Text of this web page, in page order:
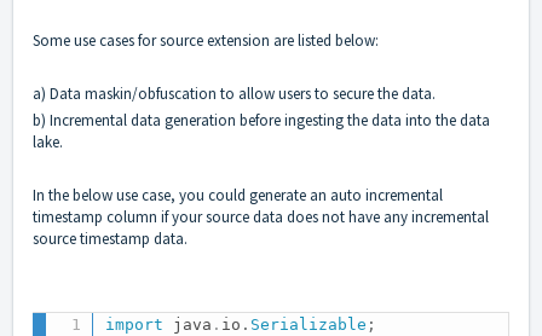
Some use cases for source extension are listed below:
a) Data maskin/obfuscation to allow users to secure the data.
b) Incremental data generation before ingesting the data into the data
lake.
In the below use case, you could generate an auto incremental
timestamp column if your source data does not have any incremental
source timestamp data.
import java . io . Serializable ;